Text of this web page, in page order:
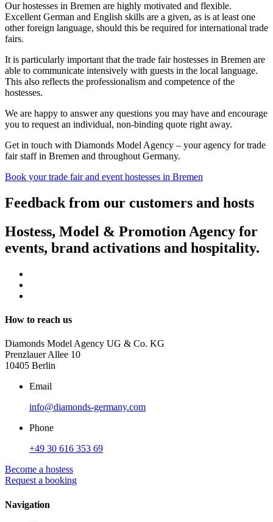
Our hostesses in Bremen are highly motivated and flexible.
Excellent German and English skills are a given, as is at least one
other foreign language, should this be required for international trade
fairs.
It is particularly important that the trade fair hostesses in Bremen are
able to communicate intensively with guests in the local language.
This also reflects the professionalism and competence of the
hostesses.
We are happy to answer any questions you may have and encourage
you to request an individual, non-binding quote right away.
Get in touch with Diamonds Model Agency – your agency for trade
fair staff in Bremen and throughout Germany.
Book your trade fair and event hostesses in Bremen
Feedback from our customers and hosts
Hostess, Model & Promotion Agency for
events, brand activations and hospitality.
How to reach us
Diamonds Model Agency UG & Co. KG
Prenzlauer Allee 10
10405 Berlin
Email
info@diamonds-germany.com
Phone
+49 30 616 353 69
Become a hostess
Request a booking
Navigation